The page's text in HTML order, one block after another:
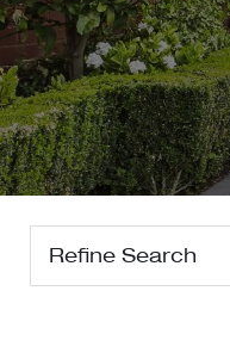
Refine Search